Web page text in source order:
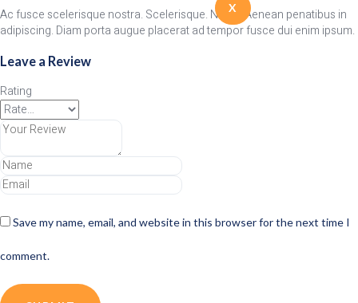
X
Ac fusce scelerisque nostra. Scelerisque. Netus. Aenean penatibus in
adipiscing. Diam porta augue placerat ad tempor fusce dui enim ipsum.
Leave a Review
Rating
Save my name, email, and website in this browser for the next time I
comment.